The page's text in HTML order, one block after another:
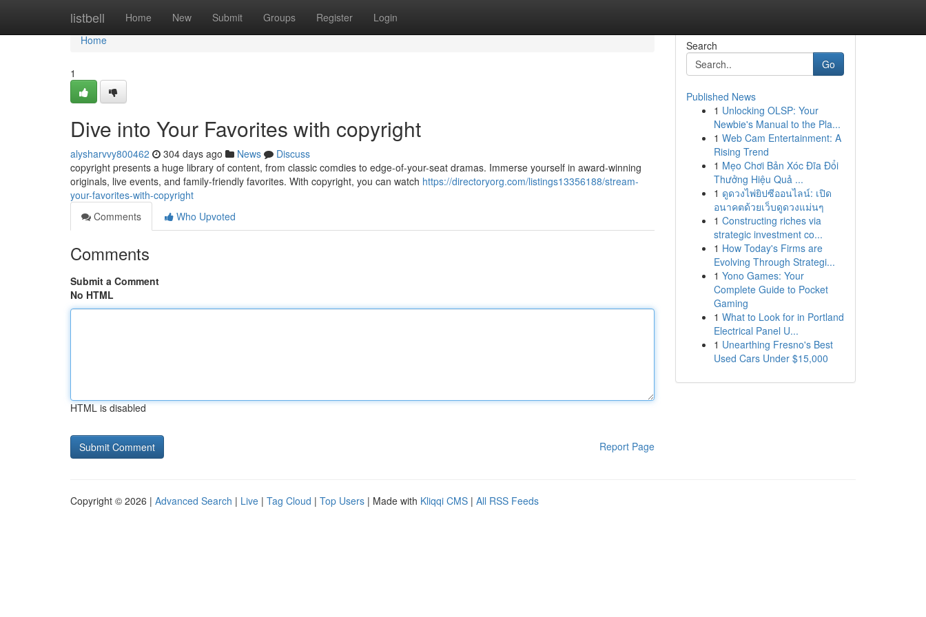
listbell Home New Submit Groups Register Login
Home
Home
1
Dive into Your Favorites with copyright
alysharvvy800462 304 days ago News
Discuss
copyright presents a huge library of content, from classic comdies to edge-of-your-seat dramas. Immerse yourself in award-winning
originals, live events, and family-friendly favorites. With copyright, you can watch https://directoryorg.com/listings13356188/stream-
your-favorites-with-copyright
Comments
Who Upvoted
Comments
Submit a Comment
No HTML
HTML is disabled
Report Page
Search
Go
Published News
1 Unlocking OLSP: Your
Newbie's Manual to the Pla...
1 Web Cam Entertainment: A
Rising Trend
1 Mẹo Chơi Bản Xóc Đĩa Đổi
Thưởng Hiệu Quả ...
1 ดูดวงไพ่ยิปซีออนไลน์: เปิด
อนาคตด้วยเว็บดูดวงแม่นๆ
1 Constructing riches via
strategic investment co...
1 How Today's Firms are
Evolving Through Strategi...
1 Yono Games: Your
Complete Guide to Pocket
Gaming
1 What to Look for in Portland
Electrical Panel U...
1 Unearthing Fresno's Best
Used Cars Under $15,000
Copyright © 2026 | Advanced Search | Live | Tag Cloud | Top Users | Made with Kliqqi CMS | All RSS Feeds